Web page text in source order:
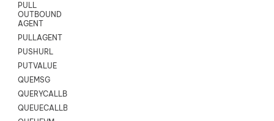
PULL
OUTBOUND
AGENT
PULLAGENT
PUSHURL
PUTVALUE
QUEMSG
QUERYCALLBACK
QUEUECALLBACK